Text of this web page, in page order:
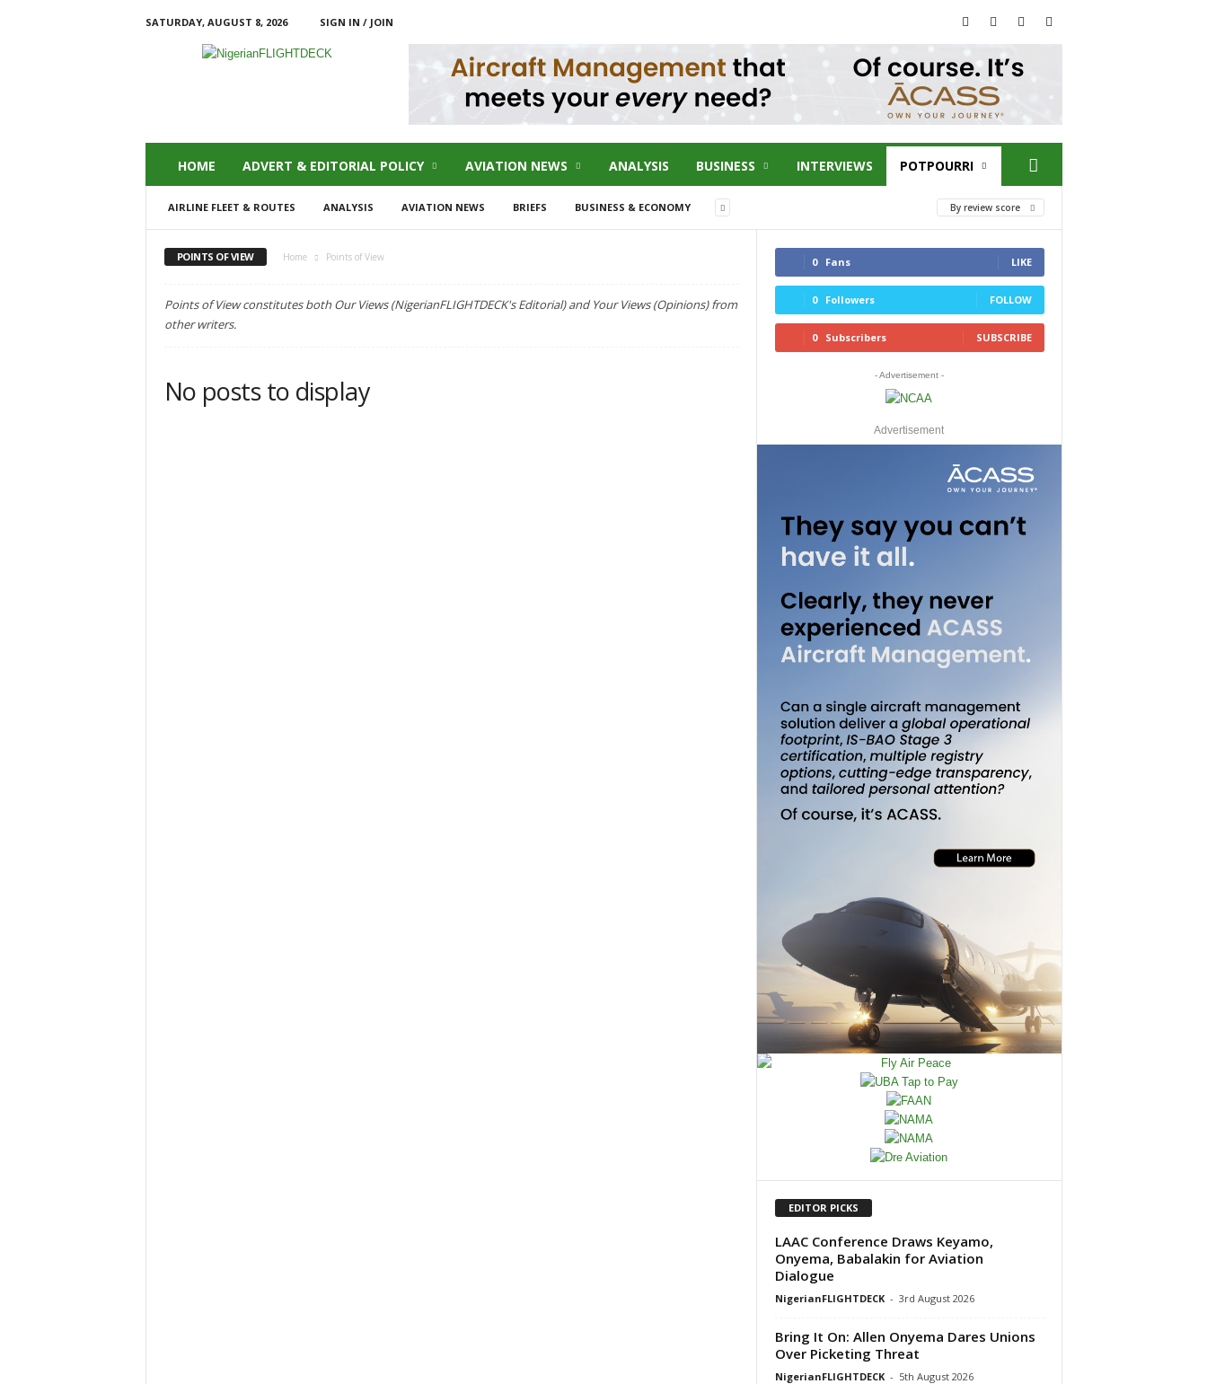
SATURDAY, AUGUST 8, 2026
SIGN IN / JOIN
I
HOME ADVERT & EDITORIAL POLICY AVIATION NEWS ANALYSIS BUSINESS INTERVIEWS POTPOURRI
AIRLINE FLEET & ROUTES ANALYSIS AVIATION NEWS BRIEFS BUSINESS & ECONOMY By review score
POINTS OF VIEW Home Points of View
Points of View constitutes both Our Views (NigerianFLIGHTDECK's Editorial) and Your Views (Opinions) from
other writers.
No posts to display
0 Fans LIKE
0 Followers FOLLOW
0 Subscribers SUBSCRIBE
- Advertisement -
Advertisement
EDITOR PICKS
LAAC Conference Draws Keyamo,
Onyema, Babalakin for Aviation
Dialogue
NigerianFLIGHTDECK - 3rd August 2026
Bring It On: Allen Onyema Dares Unions
Over Picketing Threat
NigerianFLIGHTDECK - 5th August 2026